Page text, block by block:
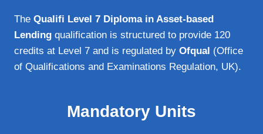
The Qualifi Level 7 Diploma in Asset-based
Lending qualification is structured to provide 120
credits at Level 7 and is regulated by Ofqual (Office
of Qualifications and Examinations Regulation, UK).
Mandatory Units